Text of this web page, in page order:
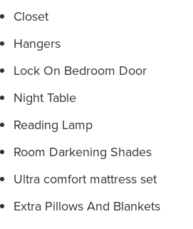
Closet
Hangers
Lock On Bedroom Door
Night Table
Reading Lamp
Room Darkening Shades
Ultra comfort mattress set
Extra Pillows And Blankets